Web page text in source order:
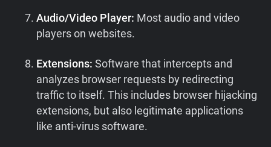
Audio/Video Player: Most audio and video
players on websites.
Extensions: Software that intercepts and
analyzes browser requests by redirecting
traffic to itself. This includes browser hijacking
extensions, but also legitimate applications
like anti-virus software.